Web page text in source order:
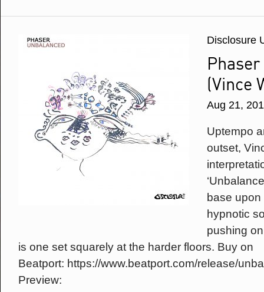
Disclosure
(Vince
Aug 21,
Uptempo
outset,
base
hypnotic
pushing
is one set squarely at the harder floors. Buy on
Beatport: https://www.beatport.com/release/
Preview: